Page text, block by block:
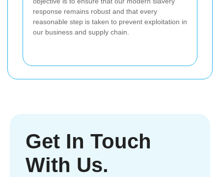
response remains robust and that every
reasonable step is taken to prevent exploitation in
our business and supply chain.
Get In Touch
With Us.